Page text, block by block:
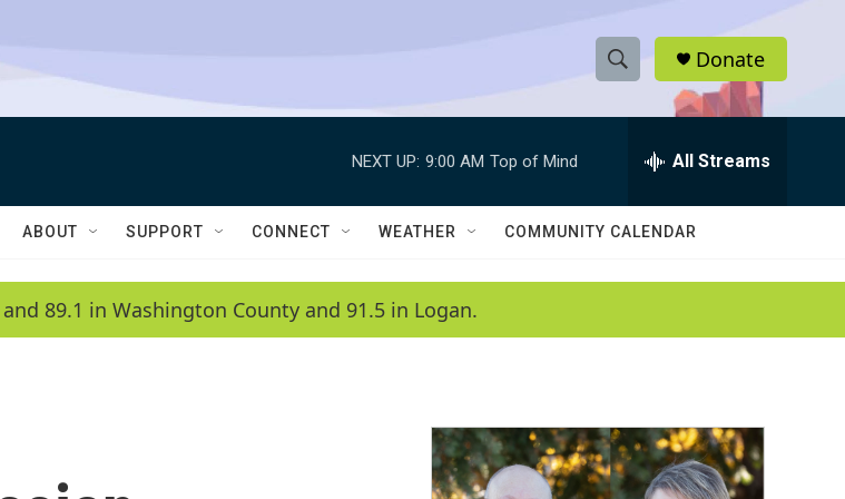
S
h
w
a
c
h
e
h
Q
Donate
NEXT UP: 9:00 AM Top of Mind All Streams
ABOUT SUPPORT CONNECT WEATHER COMMUNITY CALENDAR
89.1 in Washington County and 91.5 in Logan.